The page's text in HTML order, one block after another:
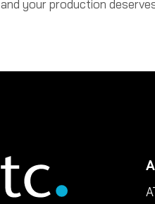
your production